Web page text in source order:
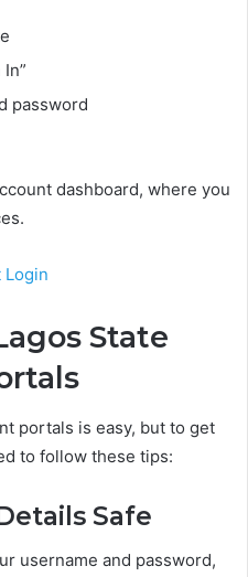
password
dashboard, where you
Login
State
portals is easy, but to get
to follow these tips:
Safe
username and password,